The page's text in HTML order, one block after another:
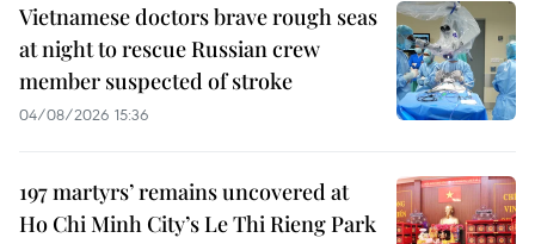
Vietnamese doctors brave rough seas
at night to rescue Russian crew
member suspected of stroke
04/08/2026 15:36
197 martyrs’ remains uncovered at
Ho Chi Minh City’s Le Thi Rieng Park